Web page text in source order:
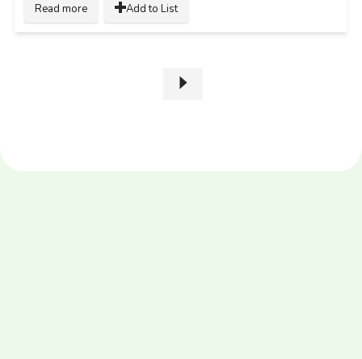
Read more Add to List